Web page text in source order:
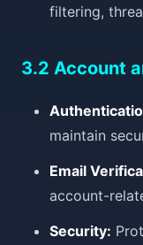
filtering,
3.2 Account
maintain
Email
account-
Security: